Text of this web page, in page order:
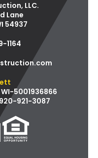
LLC.
Lane
54937
1164
5001936866
921-3087